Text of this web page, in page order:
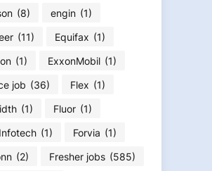
(8) engin (1)
(11) Equifax (1)
(1) ExxonMobil (1)
job (36) Flex (1)
(1) Fluor (1)
(1) Forvia (1)
(2) Fresher jobs (585)